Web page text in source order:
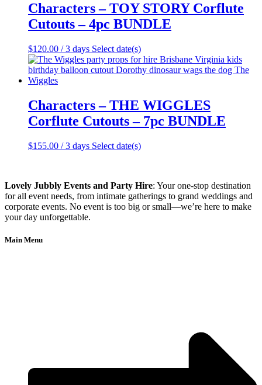
Characters – TOY STORY Corflute
Cutouts – 4pc BUNDLE
$120.00 / 3 days Select date(s)
Characters – THE WIGGLES
Corflute Cutouts – 7pc BUNDLE
$155.00 / 3 days Select date(s)
Lovely Jubbly Events and Party Hire: Your one-stop destination
for all event needs, from intimate gatherings to grand weddings and
corporate events. No event is too big or small—we’re here to make
your day unforgettable.
Main Menu